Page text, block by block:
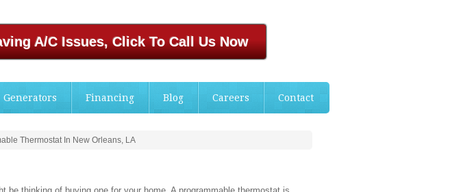
A/C Issues, Click To Call Us Now
Generators Financing Blog Careers Contact
Thermostat In New Orleans, LA